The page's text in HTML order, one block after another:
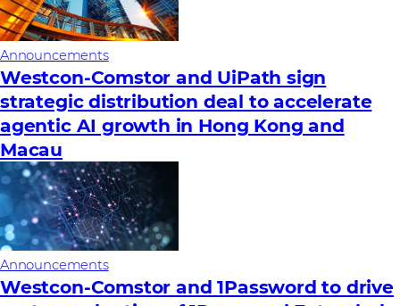
Announcements
Westcon-Comstor and UiPath sign
strategic distribution deal to accelerate
agentic AI growth in Hong Kong and
Macau
Announcements
Westcon-Comstor and 1Password to drive